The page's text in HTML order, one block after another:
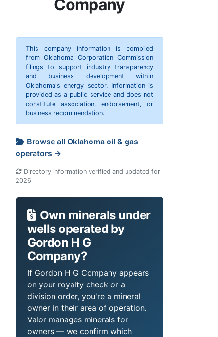
Company
This company information is compiled
from Oklahoma Corporation Commission
filings to support industry transparency
and business development within
Oklahoma's energy sector. Information is
provided as a public service and does not
constitute association, endorsement, or
business recommendation.
Browse all Oklahoma oil & gas
operators →
Directory information verified and updated for
2026
Own minerals under
wells operated by
Gordon H G
Company?
If Gordon H G Company appears
on your royalty check or a
division order, you're a mineral
owner in their area of operation.
Valor manages minerals for
owners — we confirm which